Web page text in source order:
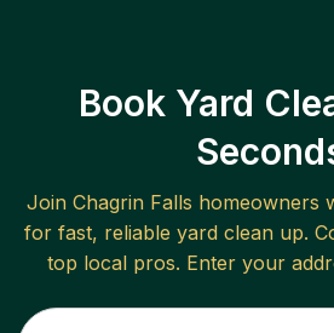
Book Yard
Join Chagrin Falls homeowners
for fast, reliable yard clean up.
top local pros. Enter your